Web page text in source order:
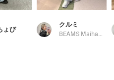
ょび
クルミ